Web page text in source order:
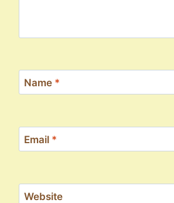
Name *
Email *
Website